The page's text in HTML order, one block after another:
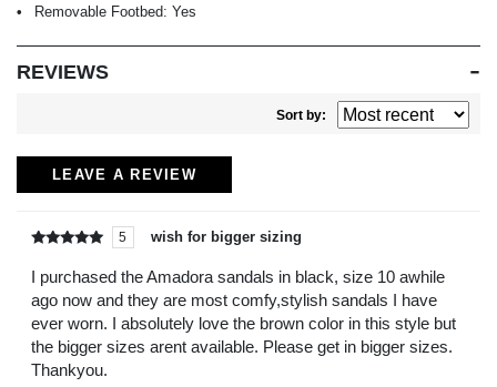
Removable Footbed: Yes
REVIEWS
Sort by:
LEAVE A REVIEW
5
5 wish for bigger sizing
I purchased the Amadora sandals in black, size 10 awhile
ago now and they are most comfy,stylish sandals I have
ever worn. I absolutely love the brown color in this style but
the bigger sizes arent available. Please get in bigger sizes.
Thankyou.